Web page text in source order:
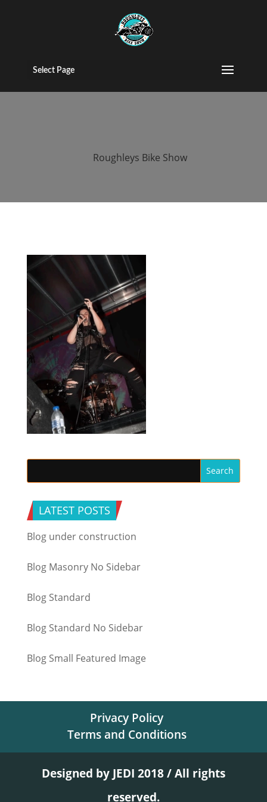
Select Page
2017 roughleys
bike show
Roughleys Bike Show
LATEST POSTS
Blog under construction
Blog Masonry No Sidebar
Blog Standard
Blog Standard No Sidebar
Blog Small Featured Image
Privacy Policy
Terms and Conditions
Designed by JEDI 2018 / All rights
reserved.